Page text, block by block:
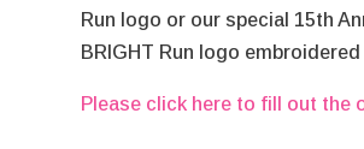
Run logo or our special 15th
BRIGHT Run logo
Please click here to fill out the